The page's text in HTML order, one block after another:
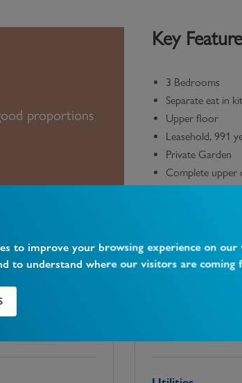
to improve your browsing experience on
to understand where our visitors are coming
proportions
Key
3 Bedrooms
Separate eat in
Upper floor
Leasehold, 991
Private Garden
Complete upper